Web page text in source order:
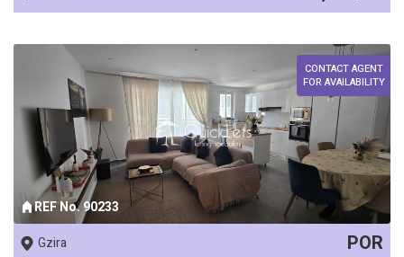
REF No. 90233
CONTACT AGENT
FOR AVAILABILITY
Gzira POR